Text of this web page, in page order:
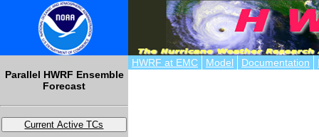
Parallel HWRF Ensemble
Forecast
Current Active TCs
HWRF at EMC Model Documentation